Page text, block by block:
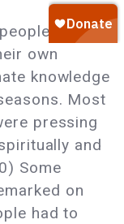
own
knowledge
Most
pressing
and
Some
on
had to